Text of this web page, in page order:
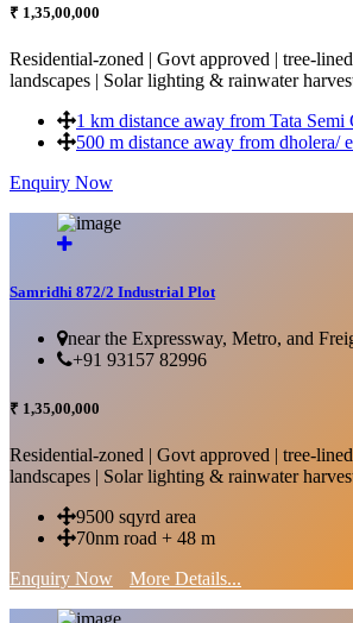
₹ 1,35,00,000
Residential-zoned | Govt approved | tree-
landscapes | Solar lighting & rainwater
1 km distance away from Tata Semi
500 m distance away from dholera/
Enquiry Now
Samridhi 872/2 Industrial Plot
near the Expressway, Metro, and
+91 93157 82996
₹ 1,35,00,000
Residential-zoned | Govt approved | tree-lined
landscapes | Solar lighting & rainwater
9500 sqyrd area
70nm road + 48 m
Enquiry Now
More Details...